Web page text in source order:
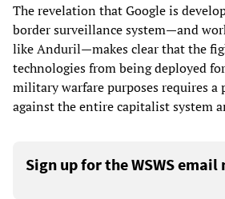
The revelation that Google is
border surveillance system—and
like Anduril—makes clear that the
technologies from being deployed
military warfare purposes requires
against the entire capitalist system
Sign up for the WSWS